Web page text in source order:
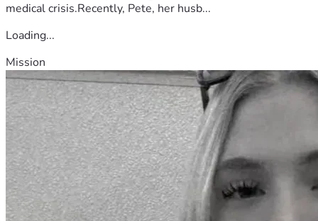
medical crisis.Recently, Pete, her husb...
Loading...
Mission